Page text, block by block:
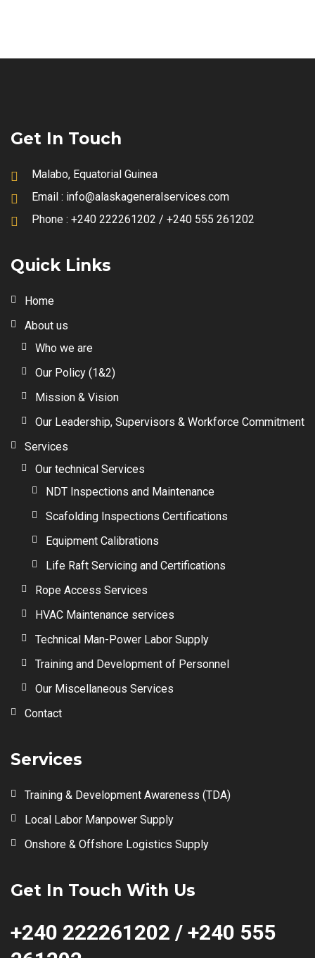
Get In Touch
Malabo, Equatorial Guinea
Email : info@alaskageneralservices.com
Phone : +240 222261202 / +240 555 261202
Quick Links
Home
About us
Who we are
Our Policy (1&2)
Mission & Vision
Our Leadership, Supervisors & Workforce Commitment
Services
Our technical Services
NDT Inspections and Maintenance
Scafolding Inspections Certifications
Equipment Calibrations
Life Raft Servicing and Certifications
Rope Access Services
HVAC Maintenance services
Technical Man-Power Labor Supply
Training and Development of Personnel
Our Miscellaneous Services
Contact
Services
Training & Development Awareness (TDA)
Local Labor Manpower Supply
Onshore & Offshore Logistics Supply
Get In Touch With Us
+240 222261202 / +240 555